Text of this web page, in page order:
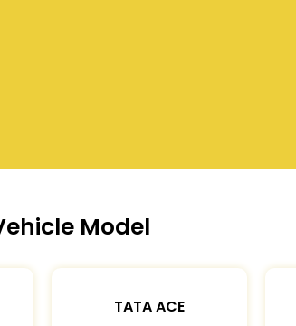
Model
TATA ACE